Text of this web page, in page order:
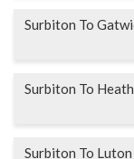
Surbiton To
Surbiton To
Surbiton To